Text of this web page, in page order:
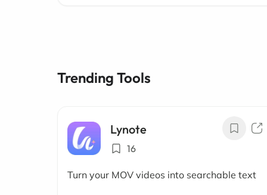
Trending Tools
Lynote
16
Turn your MOV videos into searchable text